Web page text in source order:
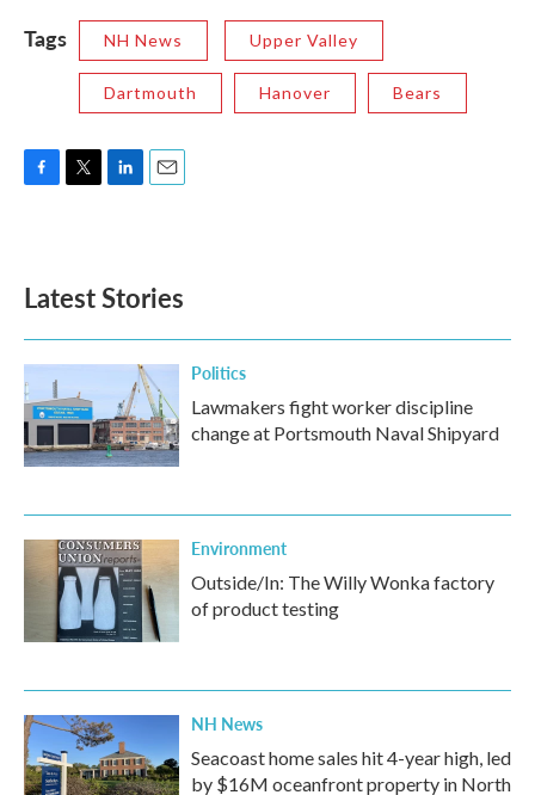
Tags NH News Upper Valley
Dartmouth Hanover Bears
F
o
k
T
e
L
d
n
E
Latest Stories
Politics
Lawmakers fight worker discipline
change at Portsmouth Naval Shipyard
Environment
Outside/In: The Willy Wonka factory
of product testing
NH News
Seacoast home sales hit 4-year high, led
by $16M oceanfront property in North